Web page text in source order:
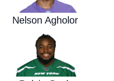
Nelson Agholor